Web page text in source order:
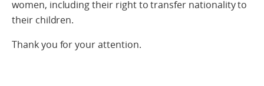
women, including their right to transfer nationality to
their children.
Thank you for your attention.